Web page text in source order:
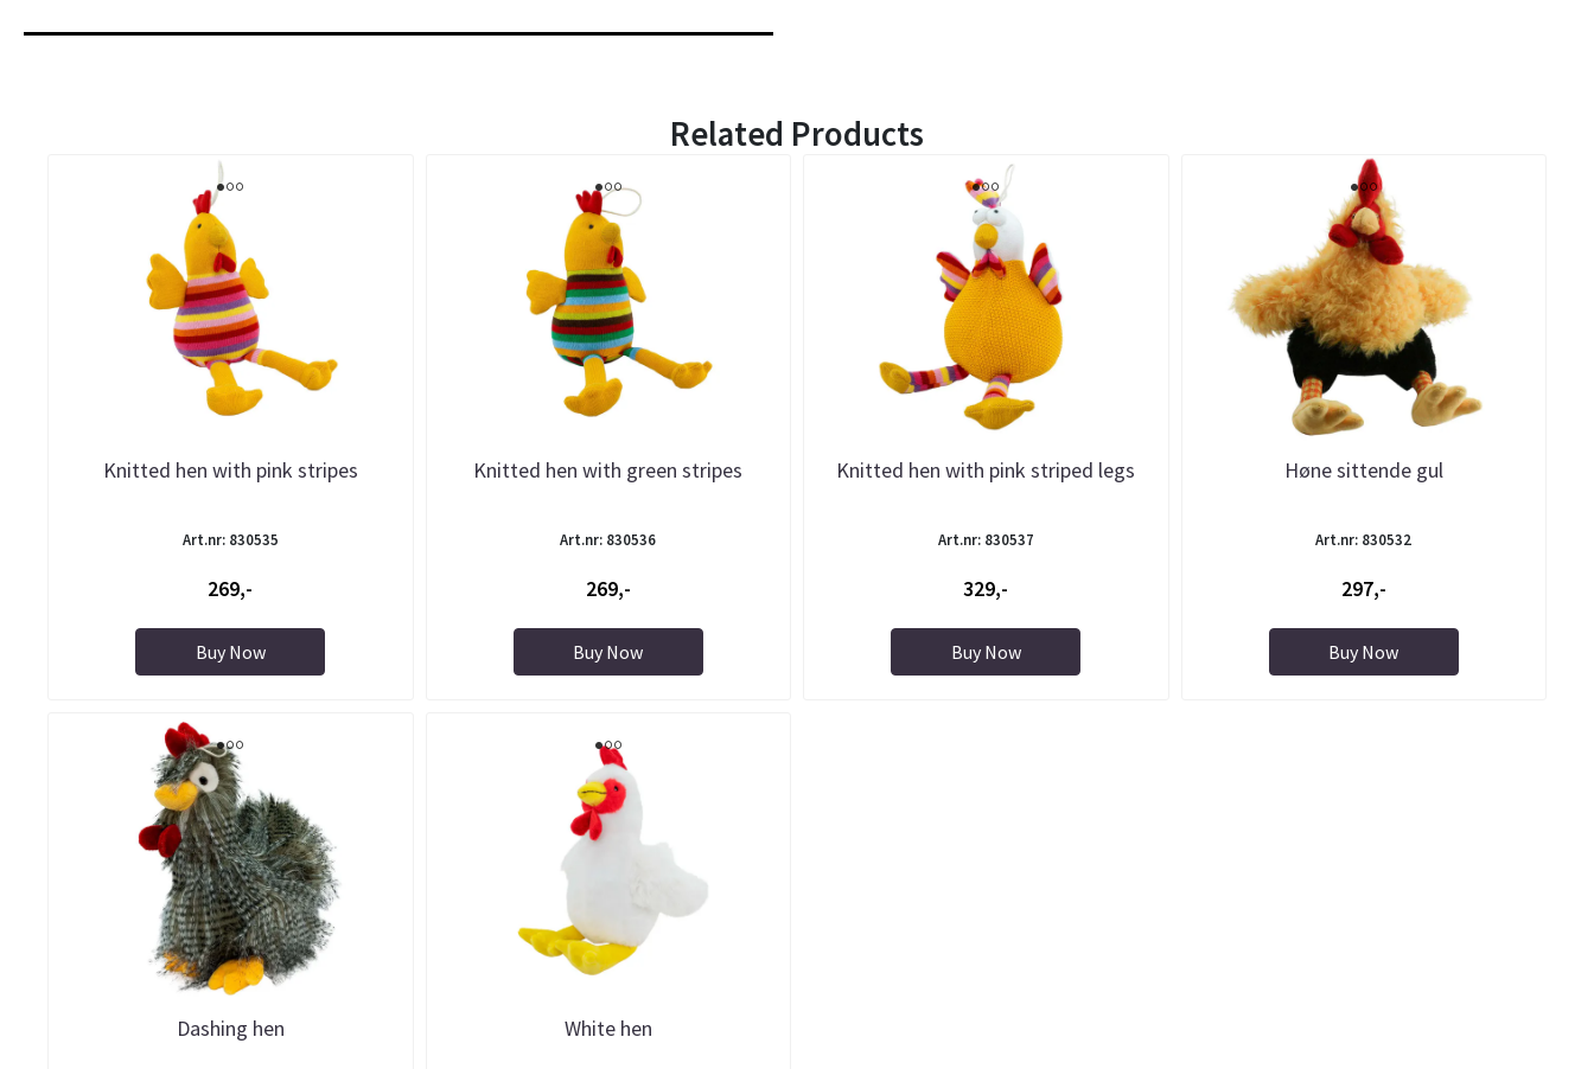
Related Products
Knitted hen with pink stripes
Art.nr: 830535
269,-
Buy Now
Knitted hen with green stripes
Art.nr: 830536
269,-
Buy Now
Knitted hen with pink striped legs
Art.nr: 830537
329,-
Buy Now
Høne sittende gul
Art.nr: 830532
297,-
Buy Now
Dashing hen White hen